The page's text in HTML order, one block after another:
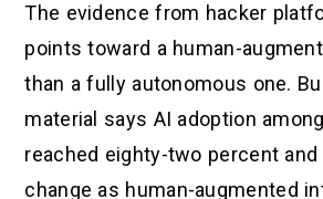
The evidence from hacker
points toward a human-
than a fully autonomous one.
material says AI adoption
reached eighty-two percent
change as human-augmented